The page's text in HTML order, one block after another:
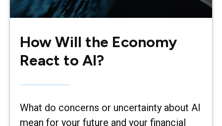
How Will the Economy
React to AI?
What do concerns or uncertainty about AI
mean for your future and your financial